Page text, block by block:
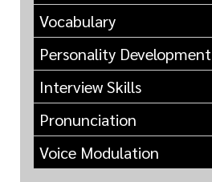
Vocabulary
Personality Development
Interview Skills
Pronunciation
Voice Modulation